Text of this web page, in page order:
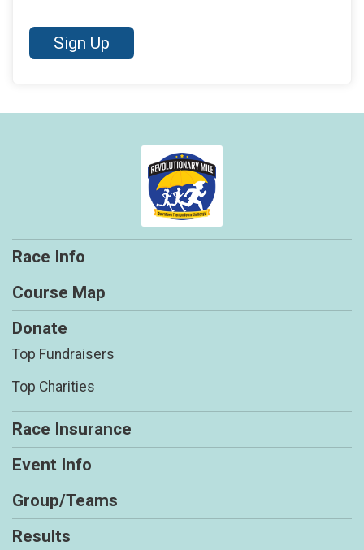
Sign Up
Race Info
Course Map
Donate
Top Fundraisers
Top Charities
Race Insurance
Event Info
Group/Teams
Results